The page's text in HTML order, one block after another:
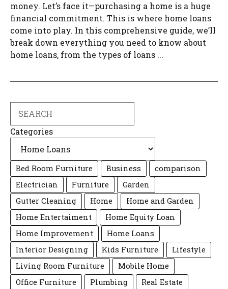
money. Let’s face it—purchasing a home is a huge
financial commitment. This is where home loans
come into play. In this comprehensive guide, we’ll
break down everything you need to know about
home loans, from the types of loans ...
Categories
Bed Room Furniture Business
comparison
Electrician
Furniture
Garden
Gutter Cleaning
Home
Home and Garden
Home Entertaiment
Home Equity Loan
Home Improvement
Home Loans
Interior Designing
Kids Furniture
Lifestyle
Living Room Furniture
Mobile Home
Office Furniture
Plumbing
Real Estate